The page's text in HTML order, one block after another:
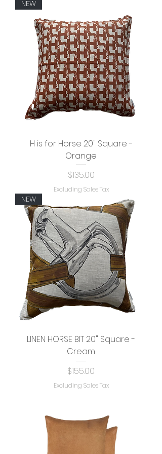
NEW
H is for Horse 20" Square -
Orange
Price
$135.00
Excluding Sales Tax
NEW
LINEN HORSE BIT 20" Square -
Cream
Price
$155.00
Excluding Sales Tax